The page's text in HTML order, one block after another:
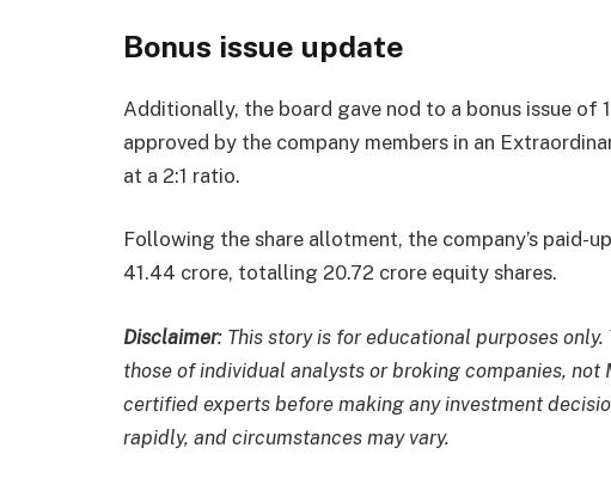
Bonus issue update
Additionally, the board gave nod to a bonus issue of
approved by the company members in an
at a 2:1 ratio.
Following the share allotment, the company’s paid-
41.44 crore, totalling 20.72 crore equity shares.
Disclaimer: This story is for educational purposes
those of individual analysts or broking companies, not
certified experts before making any investment
rapidly, and circumstances may vary.